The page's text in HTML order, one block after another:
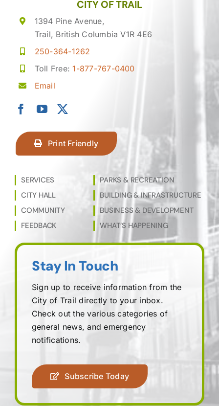
CITY OF TRAIL
1394 Pine Avenue,
Trail, British Columbia V1R 4E6
250-364-1262
Toll Free:1-877-767-0400
Email
Print Friendly
SERVICES
CITY HALL
COMMUNITY
FEEDBACK
PARKS & RECREATION
BUILDING & INFRASTRUCTURE
BUSINESS & DEVELOPMENT
WHAT’S HAPPENING
Stay In Touch
Sign up to receive information from the
City of Trail directly to your inbox.
Check out the various categories of
general news, and emergency
notifications.
Subscribe Today